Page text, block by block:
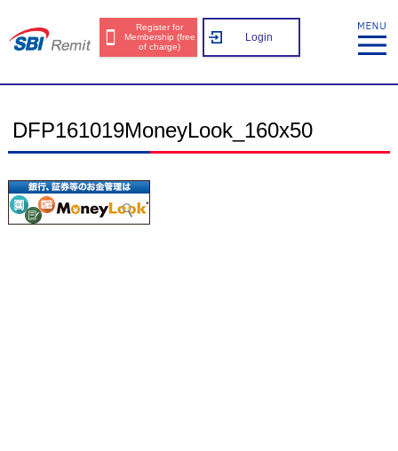
Register for
Membership (free
of charge)
Login
DFP161019MoneyLook_160x50